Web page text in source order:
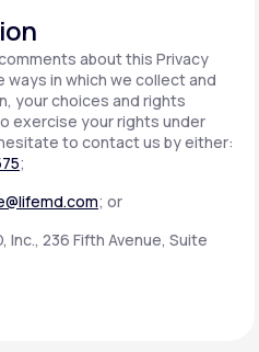
about this Privacy
ways in which we collect and
your choices and rights
exercise your rights under
to contact us by either:
;
; or
Inc., 236 Fifth Avenue, Suite